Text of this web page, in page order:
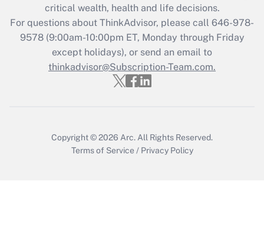
Recently Updated Q&As
Who must file a return?
Get Answer
critical wealth, health and life decisions.
For questions about ThinkAdvisor, please call 646-978-
9578(9:00am-10:00pm ET, Monday through Friday
except holidays), or send an email to
thinkadvisor@Subscription-Team.com.
Copyright © 2026 Arc. All Rights Reserved.
Terms of Service / Privacy Policy